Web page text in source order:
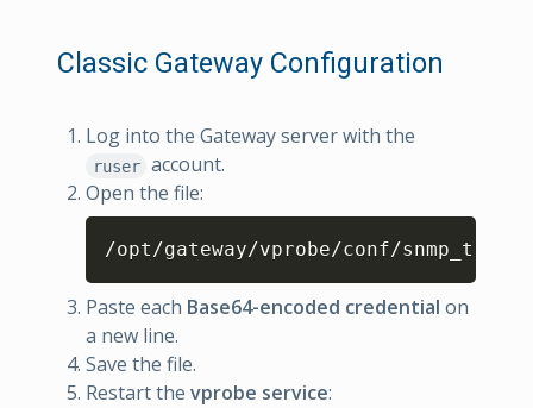
Classic Gateway Configuration
Log into the Gateway server with the
ruser account.
Open the file:
/opt/gateway/vprobe/conf/
Paste each Base64-encoded credential on
a new line.
Save the file.
Restart the vprobe service: